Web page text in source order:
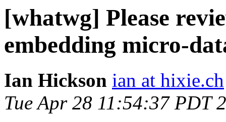
[whatwg] Please
embedding micro-
Ian Hickson ian at hixie.ch
Tue Apr 28 11:54:37 PDT